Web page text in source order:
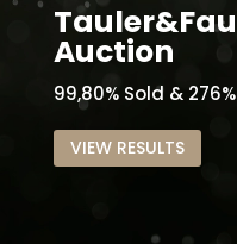
Auction
99,80% Sold &
VIEW RESULTS